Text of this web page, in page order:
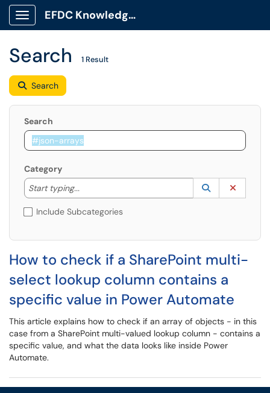
Show Applications Menu
EFDC Knowledge Base
Search 1 Result
Search
Search
Category
Start typing...
Start typing to lookup. Use the UP and DOWN
Lookup
(opens in a
Include Subcategories
How to check if a SharePoint multi-
select lookup column contains a
specific value in Power Automate
This article explains how to check if an array of objects - in this
case from a SharePoint multi-valued lookup column - contains a
specific value, and what the data looks like inside Power
Automate.